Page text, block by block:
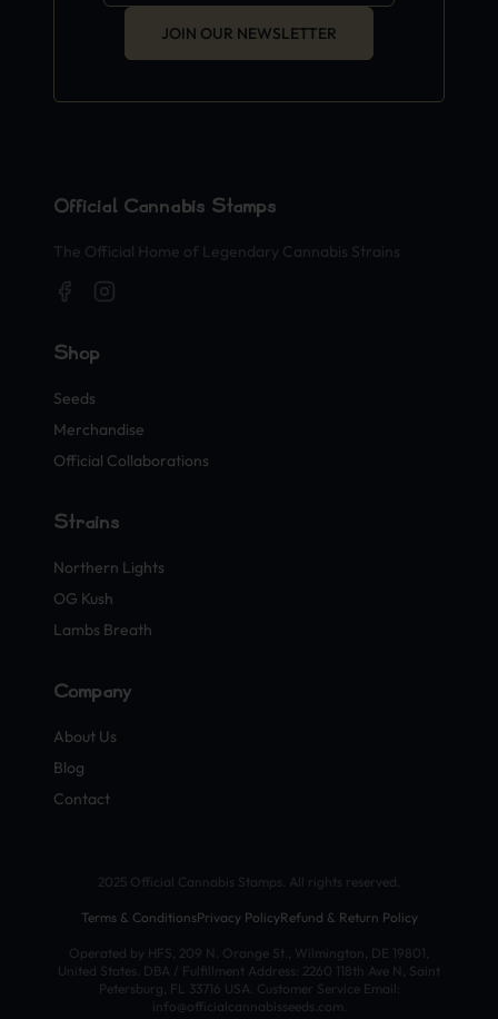
JOIN OUR NEWSLETTER
Official Cannabis Stamps
The Official Home of Legendary Cannabis Strains
Shop
Seeds
Merchandise
Official Collaborations
Strains
Northern Lights
OG Kush
Lambs Breath
Company
About Us
Blog
Contact
2025 Official Cannabis Stamps. All rights reserved.
Terms & ConditionsPrivacy PolicyRefund & Return Policy
Operated by HFS, 209 N. Orange St., Wilmington, DE 19801,
United States. DBA / Fulfillment Address: 2260 118th Ave N, Saint
Petersburg, FL 33716 USA. Customer Service Email:
info@officialcannabisseeds.com.